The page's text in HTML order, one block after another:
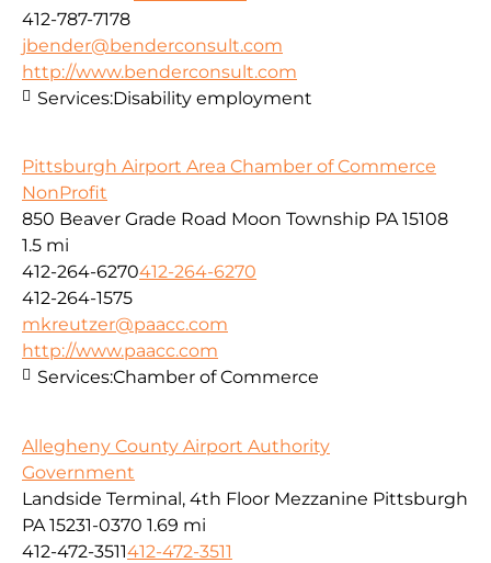
412-787-7178
jbender@benderconsult.com
http://www.benderconsult.com
Services:Disability employment
Pittsburgh Airport Area Chamber of Commerce
NonProfit
850 Beaver Grade Road Moon Township PA 15108
1.5 mi
412-264-6270412-264-6270
412-264-1575
mkreutzer@paacc.com
http://www.paacc.com
Services:Chamber of Commerce
Allegheny County Airport Authority
Government
Landside Terminal, 4th Floor Mezzanine Pittsburgh
PA 15231-0370 1.69 mi
412-472-3511412-472-3511